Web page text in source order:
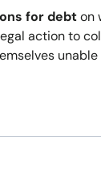
for debton
action to